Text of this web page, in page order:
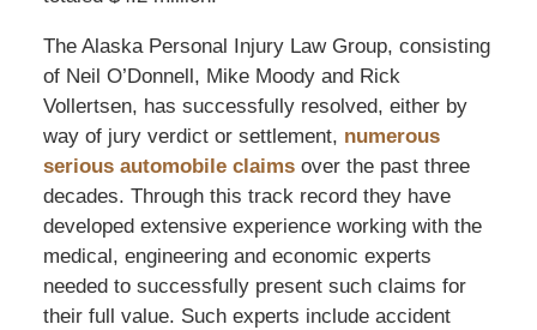
The Alaska Personal Injury Law Group, consisting
of Neil O’Donnell, Mike Moody and Rick
Vollertsen, has successfully resolved, either by
way of jury verdict or settlement, numerous
serious automobile claimsover the past three
decades. Through this track record they have
developed extensive experience working with the
medical, engineering and economic experts
needed to successfully present such claims for
their full value. Such experts include accident